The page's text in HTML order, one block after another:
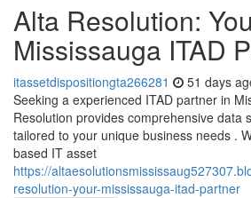
Alta Resolution:
Mississauga ITAD
itassetdispositiongta266281 51 days
Seeking a experienced ITAD partner in
Resolution provides comprehensive data
tailored to your unique business needs .
based IT asset
https://
resolution-your-mississauga-itad-partner